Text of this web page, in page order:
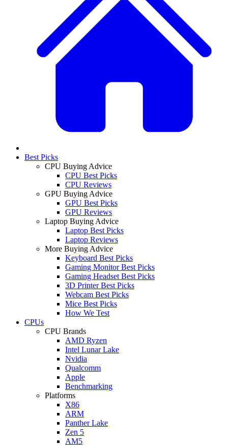
Best Picks
CPU Buying Advice
CPU Best Picks
CPU Reviews
GPU Buying Advice
GPU Best Picks
GPU Reviews
Laptop Buying Advice
Laptop Best Picks
Laptop Reviews
More Buying Advice
Keyboard Best Picks
Gaming Monitor Best Picks
Gaming Headset Best Picks
3D Printer Best Picks
Webcam Best Picks
Mice Best Picks
How We Test
CPUs
CPU Brands
AMD Ryzen
Intel Lunar Lake
Nvidia
Qualcomm
Apple
Benchmarking
Platforms
X86
ARM
Panther Lake
Zen 5
AM5